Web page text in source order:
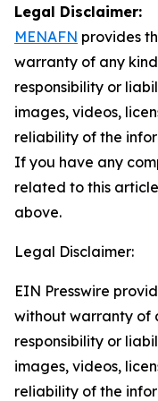
Legal Disclaimer:
MENAFN provides
warranty of any
responsibility or
images, videos,
reliability of the
If you have any
related to this
above.
Legal Disclaimer:
EIN Presswire
without warranty of
responsibility or
images, videos,
reliability of the